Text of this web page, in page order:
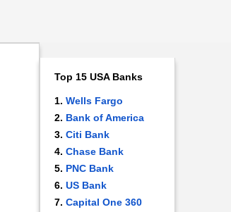
Top 15 USA Banks
Wells Fargo
Bank of America
Citi Bank
Chase Bank
PNC Bank
US Bank
Capital One 360